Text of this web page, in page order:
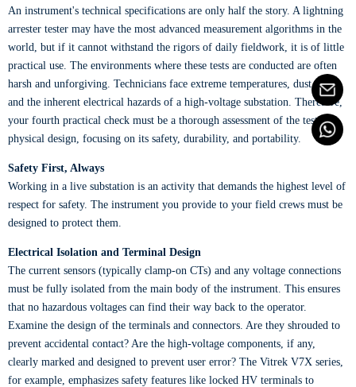
An instrument's technical specifications are only half the story. A lightning
arrester tester may have the most advanced measurement algorithms in the
world, but if it cannot withstand the rigors of daily fieldwork, it is of little
practical use. The environments where these tests are conducted are often
harsh and unforgiving. Technicians face extreme temperatures, dust, rain,
and the inherent electrical hazards of a high-voltage substation. Therefore,
your fourth practical check must be a thorough assessment of the tester's
physical design, focusing on its safety, durability, and portability.
Safety First, Always
Working in a live substation is an activity that demands the highest level of
respect for safety. The instrument you provide to your field crews must be
designed to protect them.
Electrical Isolation and Terminal Design
The current sensors (typically clamp-on CTs) and any voltage connections
must be fully isolated from the main body of the instrument. This ensures
that no hazardous voltages can find their way back to the operator.
Examine the design of the terminals and connectors. Are they shrouded to
prevent accidental contact? Are the high-voltage components, if any,
clearly marked and designed to prevent user error? The Vitrek V7X series,
for example, emphasizes safety features like locked HV terminals to